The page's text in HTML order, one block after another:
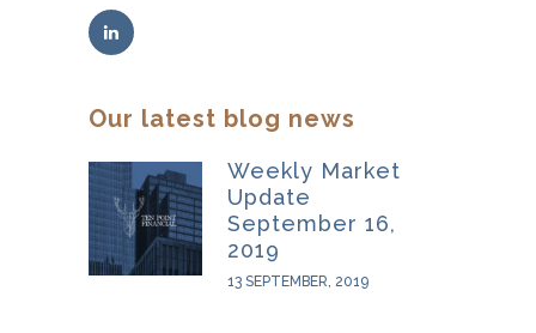
Our latest blog news
Weekly Market
Update
September 16,
2019
13 SEPTEMBER, 2019